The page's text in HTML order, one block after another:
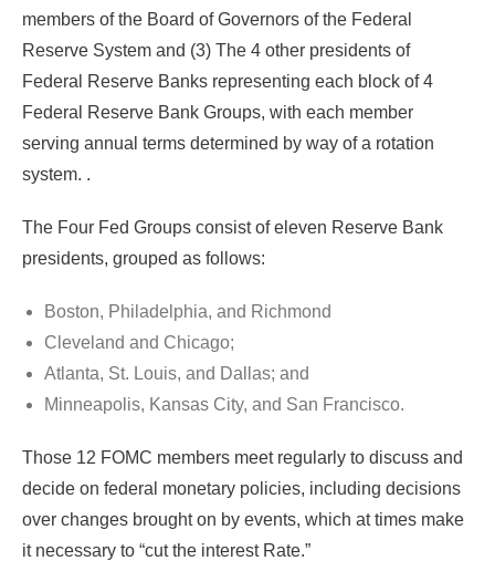
members of the Board of Governors of the Federal
Reserve System and (3) The 4 other presidents of
Federal Reserve Banks representing each block of 4
Federal Reserve Bank Groups, with each member
serving annual terms determined by way of a rotation
system. .
The Four Fed Groups consist of eleven Reserve Bank
presidents, grouped as follows:
Boston, Philadelphia, and Richmond
Cleveland and Chicago;
Atlanta, St. Louis, and Dallas; and
Minneapolis, Kansas City, and San Francisco.
Those 12 FOMC members meet regularly to discuss and
decide on federal monetary policies, including decisions
over changes brought on by events, which at times make
it necessary to “cut the interest Rate.”